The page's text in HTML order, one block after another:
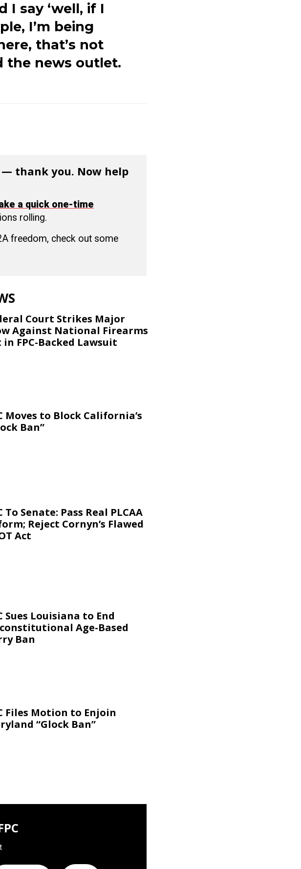
I say ‘well, if I
I’m being
that’s not
the news outlet.
thank you. Now help
a quick one-time
rolling.
freedom, check out some
Court Strikes Major
Against National Firearms
in FPC-Backed Lawsuit
Moves to Block California’s
Ban”
To Senate: Pass Real PLCAA
Reject Cornyn’s Flawed
Act
Sues Louisiana to End
Age-Based
Ban
Files Motion to Enjoin
“Glock Ban”